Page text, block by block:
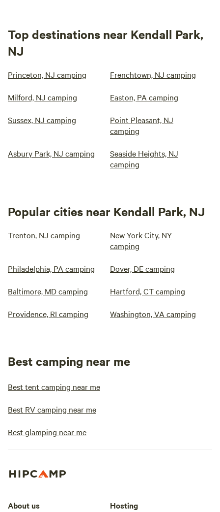
Top destinations near Kendall Park,
NJ
Princeton, NJ camping Frenchtown, NJ camping
Milford, NJ camping Easton, PA camping
Sussex, NJ camping
Point Pleasant, NJ
camping
Asbury Park, NJ camping
Seaside Heights, NJ
camping
Popular cities near Kendall Park, NJ
Trenton, NJ camping
New York City, NY
camping
Philadelphia, PA camping Dover, DE camping
Baltimore, MD camping Hartford, CT camping
Providence, RI camping Washington, VA camping
Best camping near me
Best tent camping near me
Best RV camping near me
Best glamping near me
About us Hosting